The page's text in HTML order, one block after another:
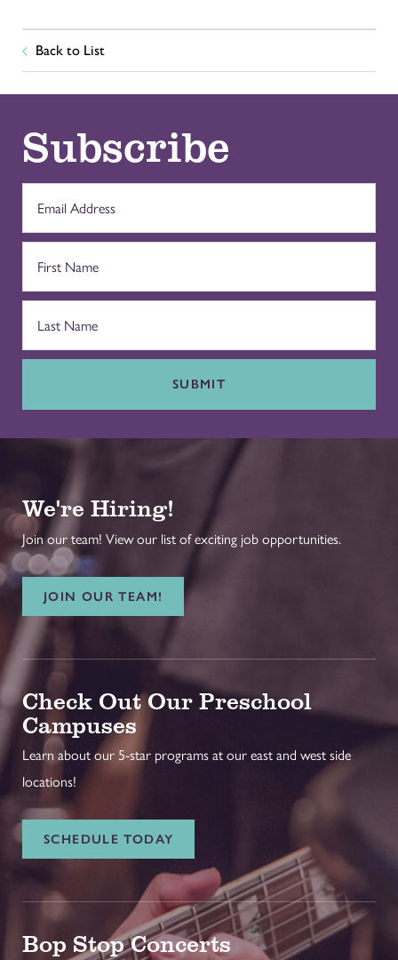
Back to List
Subscribe
SUBMIT
We're Hiring!
Join our team! View our list of exciting job opportunities.
JOIN OUR TEAM!
Check Out Our Preschool
Campuses
Learn about our 5-star programs at our east and west side
locations!
SCHEDULE TODAY
Bop Stop Concerts